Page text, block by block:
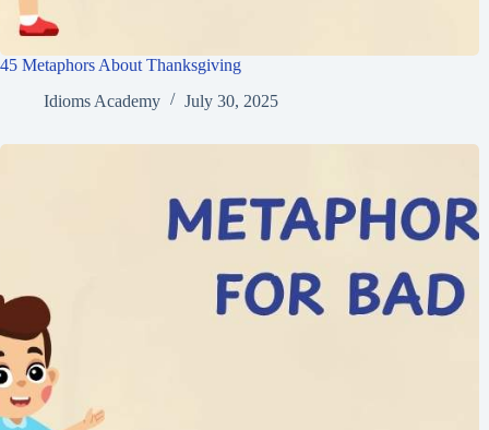
45 Metaphors About Thanksgiving
Idioms Academy
July 30, 2025